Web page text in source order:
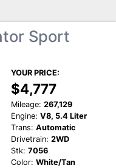
Sport
YOUR PRICE:
$4,777
Mileage: 267,129
Engine: V8, 5.4 Liter
Trans: Automatic
Drivetrain: 2WD
Stk: 7056
Color: White/Tan